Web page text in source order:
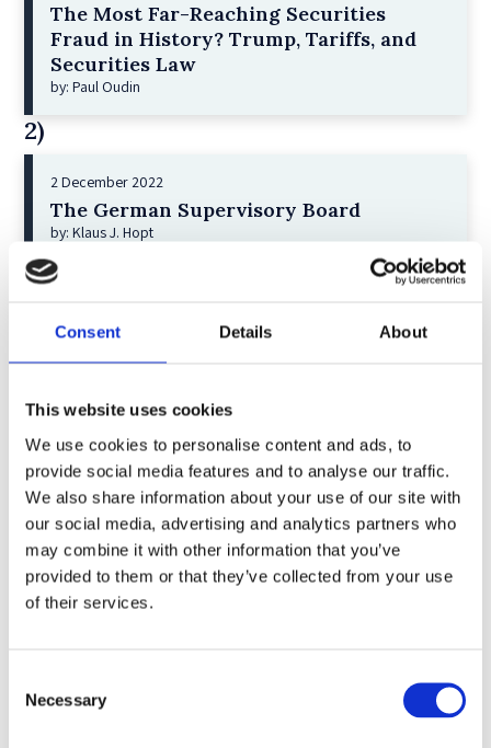
Consent Details About
This website uses cookies
We use cookies to personalise content and ads, to
provide social media features and to analyse our traffic.
We also share information about your use of our site with
our social media, advertising and analytics partners who
may combine it with other information that you’ve
provided to them or that they’ve collected from your use
of their services.
Selection
Necessary
The Most Far-Reaching Securities
Fraud in History? Trump, Tariffs, and
Securities Law
by: Paul Oudin
2)
2 December 2022
The German Supervisory Board
by: Klaus J. Hopt
3)
6 December 2023
Greenwashing Exposed: A Close Look at
by: Ekaterina Aristova
4)
30 July 2025
Jane Street and the Expiry Day Trap:
Unpacking SEBI’s Crackdown on
Algorithmic Manipulation in India
by: Vishrut Kansal
11 April 2023
Giant Asset Managers, the Big Three,